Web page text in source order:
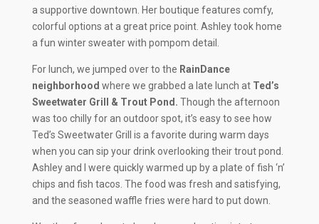
a supportive downtown. Her boutique features comfy,
colorful options at a great price point. Ashley took home
a fun winter sweater with pompom detail.
For lunch, we jumped over to the RainDance
neighborhood where we grabbed a late lunch at Ted’s
Sweetwater Grill & Trout Pond. Though the afternoon
was too chilly for an outdoor spot, it’s easy to see how
Ted’s Sweetwater Grill is a favorite during warm days
when you can sip your drink overlooking their trout pond.
Ashley and I were quickly warmed up by a plate of fish ‘n’
chips and fish tacos. The food was fresh and satisfying,
and the seasoned waffle fries were hard to put down.